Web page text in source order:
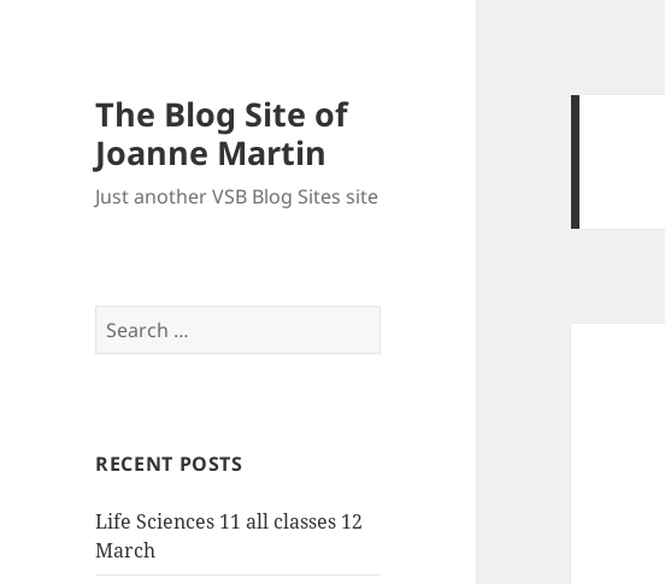
The Blog Site of
Joanne Martin
Just another VSB Blog Sites site
Search
for:
RECENT POSTS
Life Sciences 11 all classes 12
March